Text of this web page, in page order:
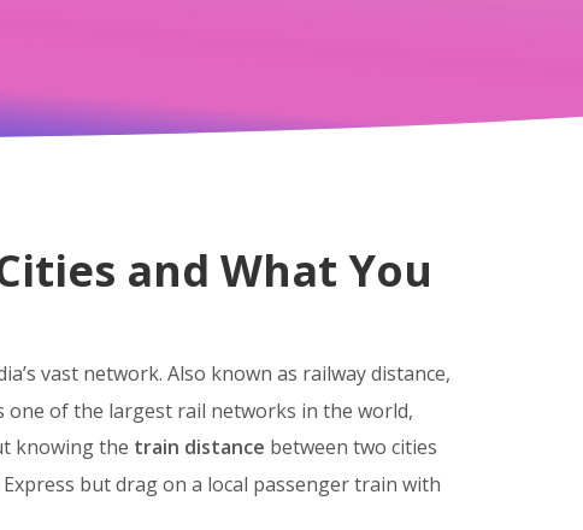
and What You
vast network. Also known as railway distance,
one of the largest rail networks in the world,
knowing the train distance between two cities
but drag on a local passenger train with